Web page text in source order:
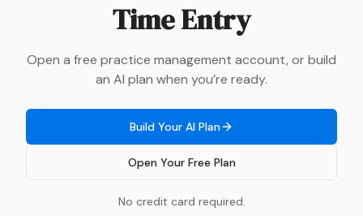
Time Entry
Open a free practice management account, or build
an AI plan when you’re ready.
Build Your AI Plan
Open Your Free Plan
No credit card required.